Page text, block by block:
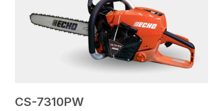
CS-7310PW